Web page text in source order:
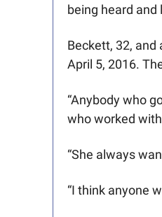
being heard and
Beckett, 32, and
April 5, 2016.
“Anybody who
who worked
“She always
“I think anyone